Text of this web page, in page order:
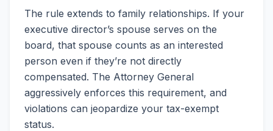
The rule extends to family relationships. If your
executive director’s spouse serves on the
board, that spouse counts as an interested
person even if they’re not directly
compensated. The Attorney General
aggressively enforces this requirement, and
violations can jeopardize your tax-exempt
status.